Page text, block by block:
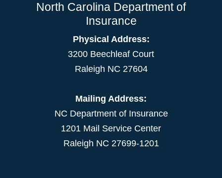
North Carolina Department of
Insurance
Physical Address:
3200 Beechleaf Court
Raleigh NC 27604
Mailing Address:
NC Department of Insurance
1201 Mail Service Center
Raleigh NC 27699-1201